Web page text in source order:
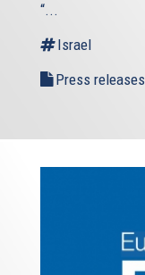
“...
Israel
Press releases